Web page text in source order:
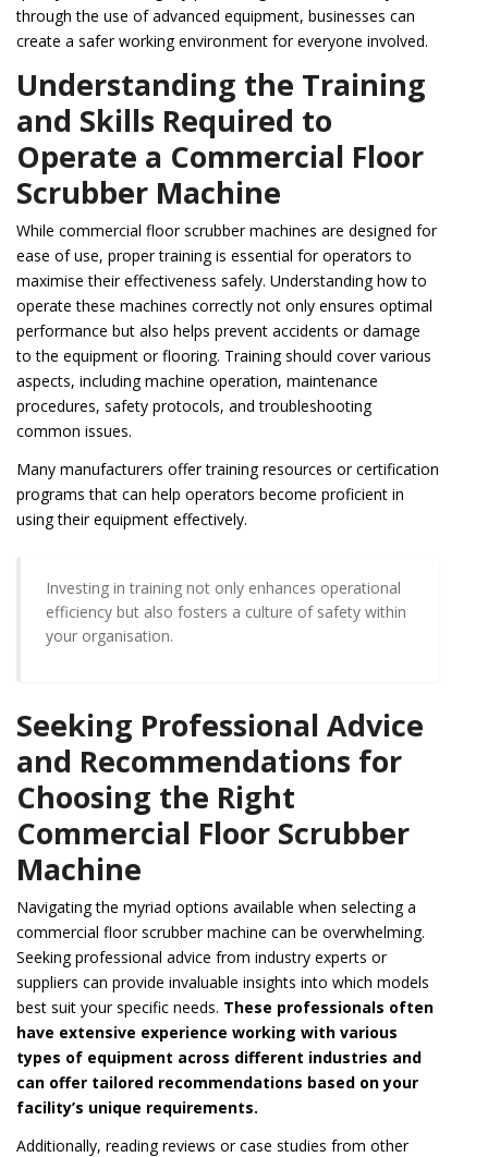
through the use of advanced equipment, businesses can
create a safer working environment for everyone involved.
Understanding the Training
and Skills Required to
Operate a Commercial Floor
Scrubber Machine
While commercial floor scrubber machines are designed for
ease of use, proper training is essential for operators to
maximise their effectiveness safely. Understanding how to
operate these machines correctly not only ensures optimal
performance but also helps prevent accidents or damage
to the equipment or flooring. Training should cover various
aspects, including machine operation, maintenance
procedures, safety protocols, and troubleshooting
common issues.
Many manufacturers offer training resources or certification
programs that can help operators become proficient in
using their equipment effectively.
Investing in training not only enhances operational
efficiency but also fosters a culture of safety within
your organisation.
Seeking Professional Advice
and Recommendations for
Choosing the Right
Commercial Floor Scrubber
Machine
Navigating the myriad options available when selecting a
commercial floor scrubber machine can be overwhelming.
Seeking professional advice from industry experts or
suppliers can provide invaluable insights into which models
best suit your specific needs. These professionals often
have extensive experience working with various
types of equipment across different industries and
can offer tailored recommendations based on your
facility’s unique requirements.
Additionally, reading reviews or case studies from other